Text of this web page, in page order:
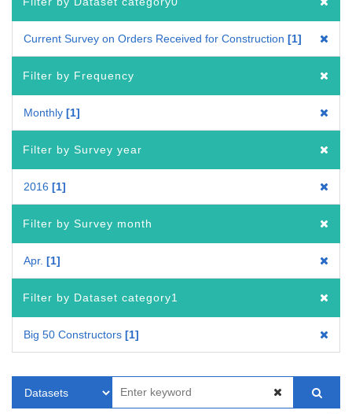
Current Survey on Orders Received for Construction 1
Filter by Frequency
Monthly 1
Filter by Survey year
2016 1
Filter by Survey month
Apr. 1
Filter by Dataset category1
Big 50 Constructors 1